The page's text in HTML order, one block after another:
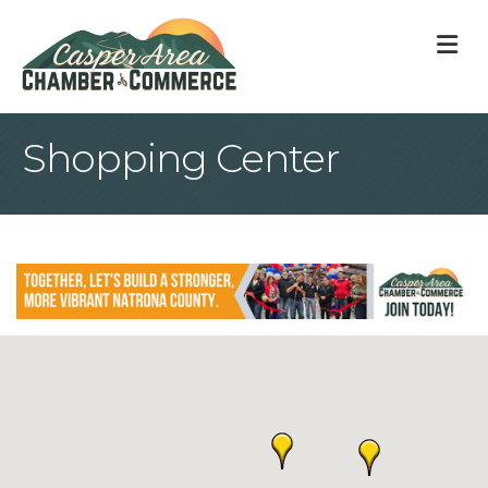
Shopping Center